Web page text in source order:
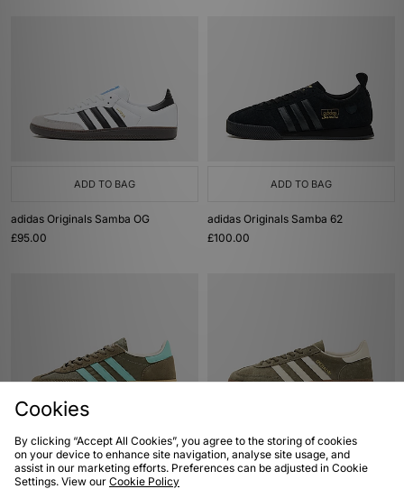
ADD TO BAG
adidas Originals Samba OG
£95.00
ADD TO BAG
adidas Originals Samba 62
£100.00
ADD TO BAG
adidas Handball Spezial
ADD TO BAG
adidas Originals Handball Spezial
Cookies
By clicking “Accept All Cookies”, you agree to the storing of cookies
on your device to enhance site navigation, analyse site usage, and
assist in our marketing efforts. Preferences can be adjusted in Cookie
Settings. View our Cookie Policy